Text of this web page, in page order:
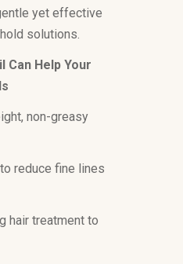
yet effective
solutions.
Can Help Your
non-greasy
reduce fine lines
hair treatment to